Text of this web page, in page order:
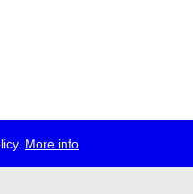
More info